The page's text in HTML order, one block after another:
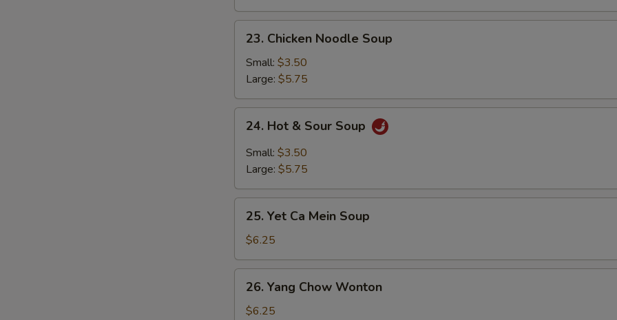
Chicken
Noodle
Soup
23. Chicken Noodle Soup
Small: $3.50
Large: $5.75
Hot
Sour
24. Hot & Sour Soup
Small: $3.50
Large: $5.75
Yet
Ca
Mein
Soup
25. Yet Ca Mein Soup
$6.25
Yang
Chow
26. Yang Chow Wonton
$6.25